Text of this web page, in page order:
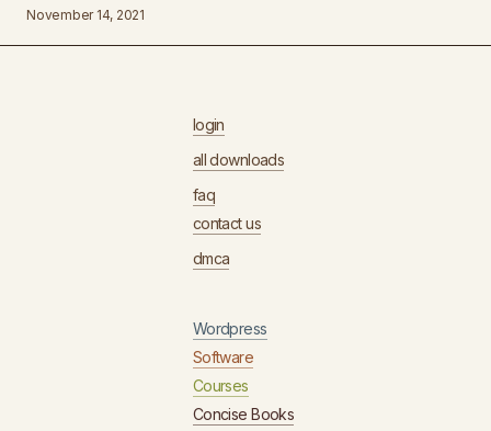
November 14, 2021
login
all downloads
faq
contact us
dmca
Wordpress
Software
Courses
Concise Books